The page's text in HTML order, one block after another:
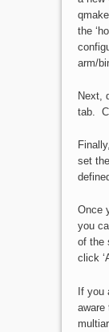
the
arm/
Next,
tab.
set
Once
you
of the
click
If you
aware